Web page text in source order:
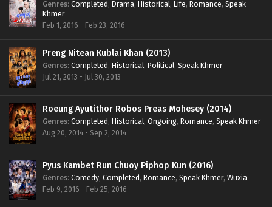
Genres: Completed, Drama, Historical, Life, Romance, Speak
Khmer
Feb 1, 2016 - Feb 23, 2016
Preng Nitean Kublai Khan (2013)
Genres: Completed, Historical, Political, Speak Khmer
Jul 21, 2013 - Jul 30, 2013
Roeung Ayutithor Robos Preas Mohesey (2014)
Genres: Completed, Historical, Ongoing, Romance, Speak Khmer
Aug 20, 2014 - Sep 2, 2014
Pyus Kambet Run Chuoy Piphop Kun (2016)
Genres: Comedy, Completed, Romance, Speak Khmer, Wuxia
Feb 9, 2016 - Feb 25, 2016